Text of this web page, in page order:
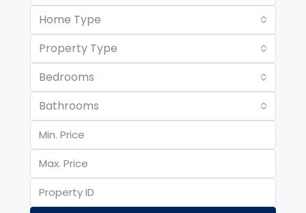
Home Type
Property Type
Bedrooms
Bathrooms